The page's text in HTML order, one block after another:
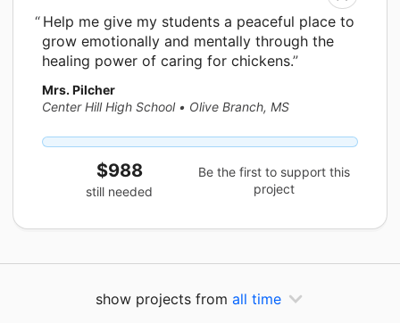
Help me give my students a peaceful place to
grow emotionally and mentally through the
healing power of caring for chickens.
Mrs. Pilcher
Center Hill High School • Olive Branch, MS
$988
still needed
Be the first to support this
project
show projects from all time